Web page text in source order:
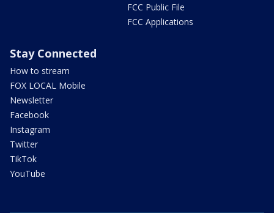
FCC Public File
FCC Applications
Stay Connected
How to stream
FOX LOCAL Mobile
Newsletter
Facebook
Instagram
Twitter
TikTok
YouTube